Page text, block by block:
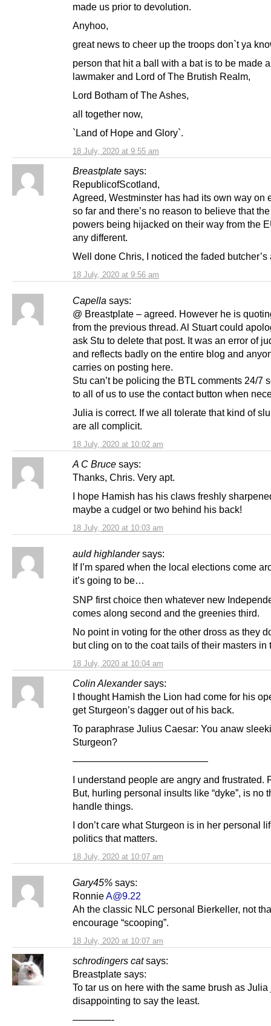
18 July, 2020 at 9:55 am
made us prior to devolution.
Anyhoo,
great news to cheer up the troops don`t ya
person that hit a ball with a bat is to be made
lawmaker and Lord of The Brutish Realm,
Lord Botham of The Ashes,
all together now,
`Land of Hope and Glory`.
Breastplate says:
18 July, 2020 at 9:56 am
RepublicofScotland,
Agreed, Westminster has had its own way on
so far and there’s no reason to believe that
powers being hijacked on their way from the
any different.
Well done Chris, I noticed the faded butcher’s
Capella says:
18 July, 2020 at 10:02 am
@ Breastplate – agreed. However he is
from the previous thread. Al Stuart could
ask Stu to delete that post. It was an error of
and reflects badly on the entire blog and
carries on posting here.
Stu can’t be policing the BTL comments 24/7
to all of us to use the contact button when
Julia is correct. If we all tolerate that kind of
are all complicit.
A C Bruce says:
18 July, 2020 at 10:03 am
Thanks, Chris. Very apt.
I hope Hamish has his claws freshly
maybe a cudgel or two behind his back!
auld highlander says:
18 July, 2020 at 10:04 am
If I’m spared when the local elections come
it’s going to be…
SNP first choice then whatever new
comes along second and the greenies third.
No point in voting for the other dross as they
but cling on to the coat tails of their masters in
Colin Alexander says:
18 July, 2020 at 10:07 am
I thought Hamish the Lion had come for his
get Sturgeon’s dagger out of his back.
To paraphrase Julius Caesar: You anaw
Sturgeon?
——————————————
I understand people are angry and frustrated.
But, hurling personal insults like “dyke”, is no
handle things.
I don’t care what Sturgeon is in her personal
politics that matters.
Gary45% says:
18 July, 2020 at 10:07 am
RonnieA@9.22
Ah the classic NLC personal Bierkeller, not
encourage “scooping”.
schrodingers cat says:
Breastplate says:
To tar us on here with the same brush as Julia
disappointing to say the least.
————-